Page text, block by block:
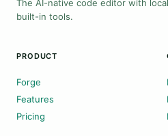
The AI-native code editor with
built-in tools.
PRODUCT
Forge
Features
Pricing